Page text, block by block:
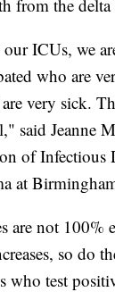
from the
ICUs, we
who are
very sick.
said Jeanne
of Infectious
at
are not 100%
so do
who test